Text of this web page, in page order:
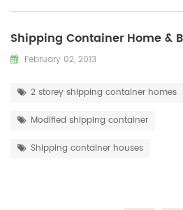
Shipping Container Home &
February 02, 2013
2 storey shipping container homes
Modified shipping container
Shipping container houses